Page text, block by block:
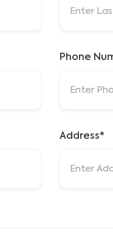
Phone
Address*